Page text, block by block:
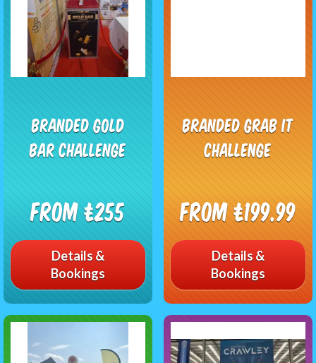
Branded Gold
Bar Challenge
From £255
Details &
Bookings
Branded Grab It
Challenge
From £199.99
Details &
Bookings